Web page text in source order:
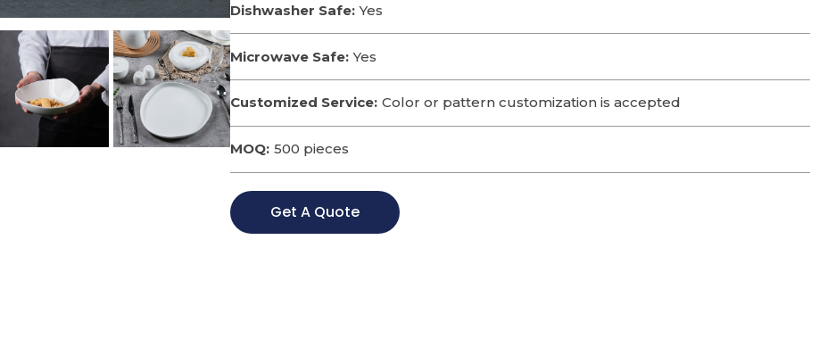
Dishwasher Safe: Yes
Microwave Safe: Yes
Customized Service: Color or pattern customization is accepted
MOQ: 500 pieces
Get A Quote